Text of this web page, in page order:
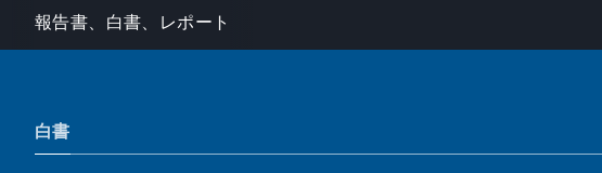
報告書、白書、レポート
白書